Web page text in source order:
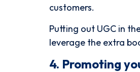
customers.
Putting out UGC in
leverage the extra
4. Promoting